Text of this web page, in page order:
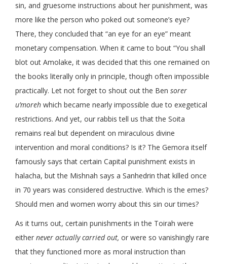
sin, and gruesome instructions about her punishment, was
more like the person who poked out someone’s eye?
There, they concluded that “an eye for an eye” meant
monetary compensation. When it came to bout “You shall
blot out Amolake, it was decided that this one remained on
the books literally only in principle, though often impossible
practically. Let not forget to shout out the Ben sorer
u’moreh which became nearly impossible due to exegetical
restrictions. And yet, our rabbis tell us that the Soita
remains real but dependent on miraculous divine
intervention and moral conditions? Is it? The Gemora itself
famously says that certain Capital punishment exists in
halacha, but the Mishnah says a Sanhedrin that killed once
in 70 years was considered destructive. Which is the emes?
Should men and women worry about this sin our times?
As it turns out, certain punishments in the Toirah were
either never actually carried out, or were so vanishingly rare
that they functioned more as moral instruction than